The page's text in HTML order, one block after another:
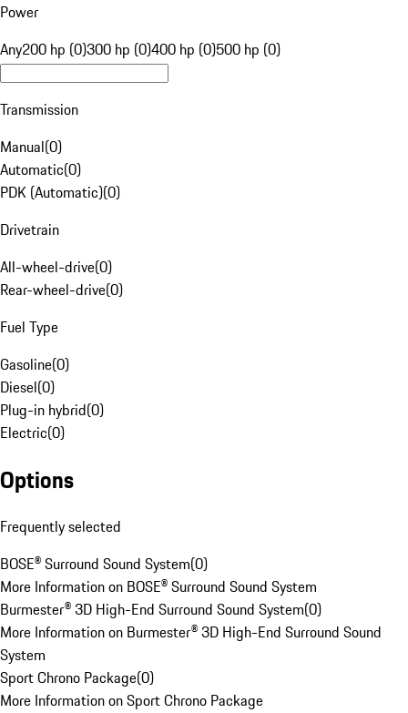
Power
Any200 hp (0)300 hp (0)400 hp (0)500 hp (0)
Transmission
Manual(0)
Automatic(0)
PDK (Automatic)(0)
Drivetrain
All-wheel-drive(0)
Rear-wheel-drive(0)
Fuel Type
Gasoline(0)
Diesel(0)
Plug-in hybrid(0)
Electric(0)
Options
Frequently selected
BOSE® Surround Sound System(0)
More Information on BOSE® Surround Sound System
Burmester® 3D High-End Surround Sound System(0)
More Information on Burmester® 3D High-End Surround Sound
System
Sport Chrono Package(0)
More Information on Sport Chrono Package